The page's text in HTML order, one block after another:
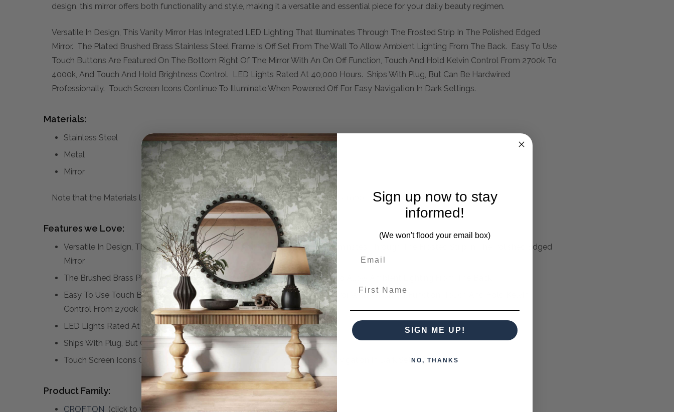
design, this mirror offers both functionality and style, making it a versatile and essential piece for your daily beauty regimen.
Versatile In Design, This Vanity Mirror Has Integrated LED Lighting That Illuminates Through The Frosted Strip In The Polished Edged
Mirror. The Plated Brushed Brass Stainless Steel Frame Is Off Set From The Wall To Allow Ambient Lighting From The Back. Easy To Use
Touch Buttons Are Featured On The Bottom Right Of The Mirror With An On Off Function, Touch And Hold Kelvin Control From 2700k To
4000k, And Touch And Hold Brightness Control. LED Lights Rated At 40,000 Hours. Ships With Plug, But Can Be Hardwired
Professionally. Touch Screen Icons Continue To Illuminate When Powered Off For Easy Navigation In Dark Settings.
Materials:
Stainless Steel
Metal
Mirror
Note that the Materials list above may not be complete. Please inquire if this is important to you and needs clarification.
Features we Love:
Versatile In Design, This Vanity Mirror Has Integrated LED Lighting That Illuminates Through The Frosted Strip In The Polished Edged
Mirror
The Brushed Brass Plated Stainless Steel Frame Is Off Set From The Wall To Allow Ambient Lighting From The Back
Easy To Use Touch Buttons Are Featured On The Bottom Right Of The Mirror With An On Off Function, Touch And Hold Kelvin
Control From 2700k To 4000k, And Touch And Hold Brightness Control
LED Lights Rated At 40,000 Hours
Ships With Plug, But Can Be Hardwired Professionally
Touch Screen Icons Continue To Illuminate When Powered Off For Easy Navigation In Dark Settings.
Product Family:
CROFTON (click to view other matching pieces from this collection)
Sign up now to stay
informed!
(We won't flood your email box)
SIGN ME UP!
NO, THANKS